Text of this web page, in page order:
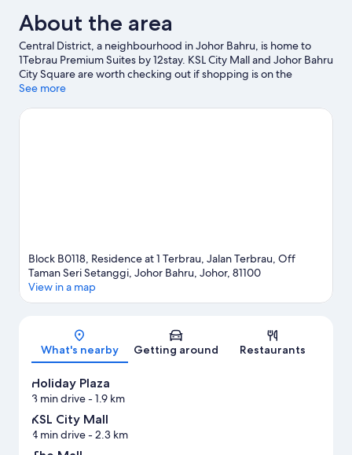
About the area
Central District, a neighbourhood in Johor Bahru, is home to
1Tebrau Premium Suites by 12stay. KSL City Mall and Johor Bahru
City Square are worth checking out if shopping is on the
agenda, while those wishing to experience the area's popular
Looking to enjoy an event or a game while in town? See what's
See more
Block B0118, Residence at 1 Terbrau, Jalan Terbrau, Off
Taman Seri Setanggi, Johor Bahru, Johor, 81100
View in a map
What's nearby Getting around Restaurants
Holiday Plaza
3 min drive- 1.9 km
KSL City Mall
4 min drive- 2.3 km